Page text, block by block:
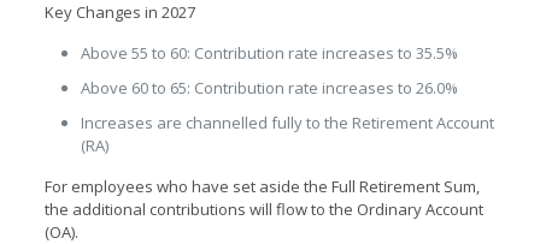
Key Changes in 2027
Above 55 to 60: Contribution rate increases to 35.5%
Above 60 to 65: Contribution rate increases to 26.0%
Increases are channelled fully to the Retirement Account
(RA)
For employees who have set aside the Full Retirement Sum,
the additional contributions will flow to the Ordinary Account
(OA).